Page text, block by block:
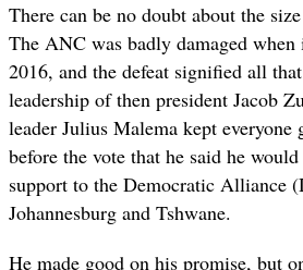
There can be no doubt about the
The ANC was badly damaged
2016, and the defeat signified all
leadership of then president Jacob
leader Julius Malema kept everyone
before the vote that he said he
support to the Democratic Alliance
Johannesburg and Tshwane.
He made good on his promise, but